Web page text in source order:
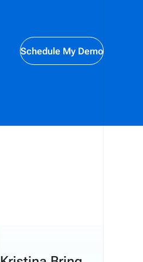
Schedule My Demo